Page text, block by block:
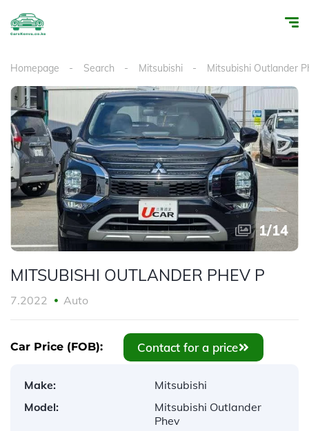
Homepage Search Mitsubishi Mitsubishi Outlander
1/14
MITSUBISHI OUTLANDER PHEV P
7.2022 Auto
Car Price (FOB): Contact for a price
Make:
Mitsubishi
Model:
Mitsubishi Outlander
Phev